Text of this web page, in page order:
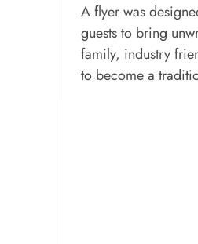
A flyer was
guests to bring
family, industry
to become a